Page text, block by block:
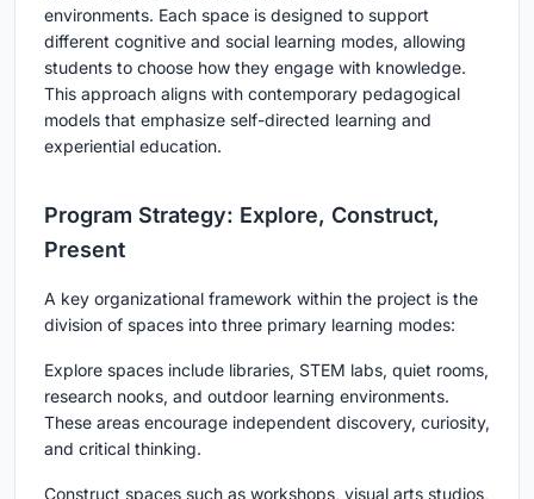
environments. Each space is designed to support
different cognitive and social learning modes, allowing
students to choose how they engage with knowledge.
This approach aligns with contemporary pedagogical
models that emphasize self-directed learning and
experiential education.
Program Strategy: Explore, Construct,
Present
A key organizational framework within the project is the
division of spaces into three primary learning modes:
Explore spaces include libraries, STEM labs, quiet rooms,
research nooks, and outdoor learning environments.
These areas encourage independent discovery, curiosity,
and critical thinking.
Construct spaces such as workshops, visual arts studios,